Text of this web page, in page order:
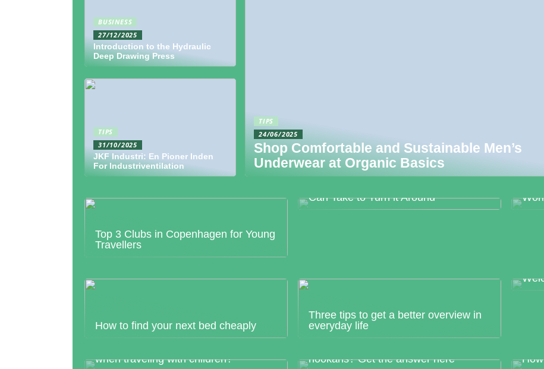
BUSINESS
27/12/2025
Introduction to the Hydraulic
Deep Drawing Press
TIPS
31/10/2025
JKF Industri: En Pioner Inden
For Industriventilation
TIPS
24/06/2025
Shop Comfortable and Sustainable Men’s
Underwear at Organic Basics
Top 3 Clubs in Copenhagen for Young
Travellers
Food Production Errors – The Surest
Can Take to Turn it Around
How to find your next bed cheaply
Three tips to get a better overview in
everyday life
when traveling with children?
hookahs? Get the answer here